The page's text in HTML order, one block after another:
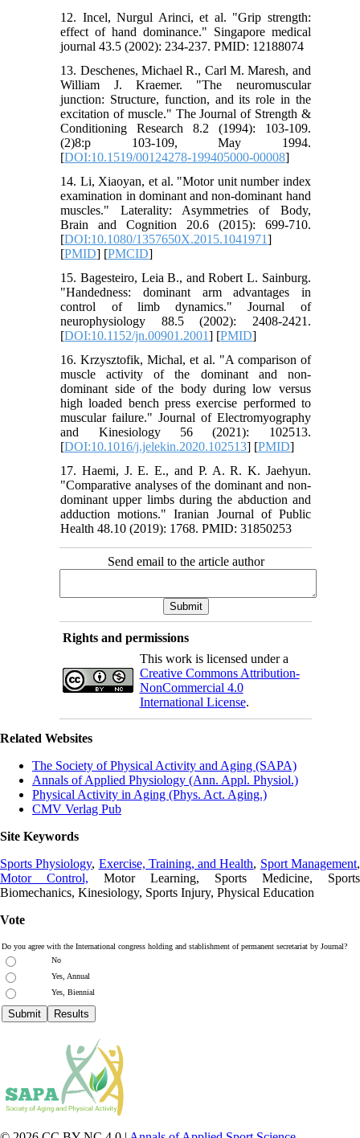
12. Incel, Nurgul Arinci, et al. "Grip strength:
effect of hand dominance." Singapore medical
journal 43.5 (2002): 234-237.‏ PMID: 12188074
13. Deschenes, Michael R., Carl M. Maresh, and
William J. Kraemer. "The neuromuscular
junction: Structure, function, and its role in the
excitation of muscle." The Journal of Strength &
Conditioning Research 8.2 (1994): 103-109.‏
8(2):p 103-109, May 1994.
[DOI:10.1519/00124278-199405000-00008]
14. Li, Xiaoyan, et al. "Motor unit number index
examination in dominant and non-dominant hand
muscles." Laterality: Asymmetries of Body,
Brain and Cognition 20.6 (2015): 699-710.‏
[DOI:10.1080/1357650X.2015.1041971]
[PMID] [PMCID]
15. Bagesteiro, Leia B., and Robert L. Sainburg.
"Handedness: dominant arm advantages in
control of limb dynamics." Journal of
neurophysiology 88.5 (2002): 2408-2421.‏
[DOI:10.1152/jn.00901.2001] [PMID]
16. Krzysztofik, Michal, et al. "A comparison of
muscle activity of the dominant and non-
dominant side of the body during low versus
high loaded bench press exercise performed to
muscular failure." Journal of Electromyography
and Kinesiology 56 (2021): 102513.‏
[DOI:10.1016/j.jelekin.2020.102513] [PMID]
17. Haemi, J. E. E., and P. A. R. K. Jaehyun.
"Comparative analyses of the dominant and non-
dominant upper limbs during the abduction and
adduction motions." Iranian Journal of Public
Health 48.10 (2019): 1768. PMID: 31850253
Send email to the article author
Rights and permissions
This work is licensed under a
Creative Commons Attribution-
NonCommercial 4.0
International License.
Related Websites
The Society of Physical Activity and Aging (SAPA)
Annals of Applied Physiology (Ann. Appl. Physiol.)
Physical Activity in Aging (Phys. Act. Aging.)
CMV Verlag Pub
Site Keywords
Sports Physiology, Exercise, Training, and Health, Sport Management,
Motor Control, Motor Learning, Sports Medicine, Sports
Biomechanics, Kinesiology, Sports Injury, Physical Education
Vote
Do you agree with the International congress holding and stablishment of permanent secretariat by Journal?
No
Yes, Annual
Yes, Biennial